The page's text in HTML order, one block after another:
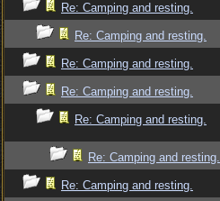
Re: Camping and resting.
Re: Camping and resting.
Re: Camping and resting.
Re: Camping and resting.
Re: Camping and resting.
Re: Camping and resting.
Re: Camping and resting.